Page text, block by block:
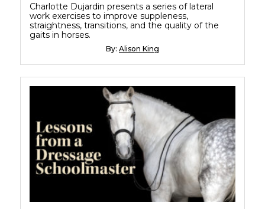
Charlotte Dujardin presents a series of lateral
work exercises to improve suppleness,
straightness, transitions, and the quality of the
gaits in horses.
By: Alison King